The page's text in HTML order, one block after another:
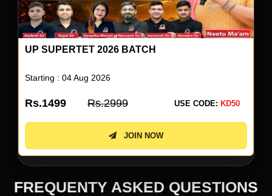
UP SUPERTET 2026 ENGLISH SPECIAL BY
Starting : 05 Aug 2026
Rs.499 Rs.999 USE CODE: KD50
JOIN NOW
FREQUENTY ASKED QUESTIONS